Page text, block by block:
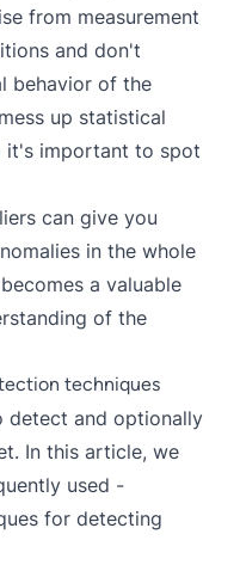
from measurement
and don't
behavior of the
up statistical
it's important to spot
can give you
in the whole
a valuable
of the
techniques
detect and optionally
In this article, we
used -
for detecting